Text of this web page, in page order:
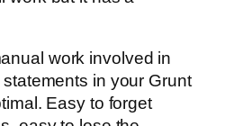
work involved in
in your Grunt
Easy to forget